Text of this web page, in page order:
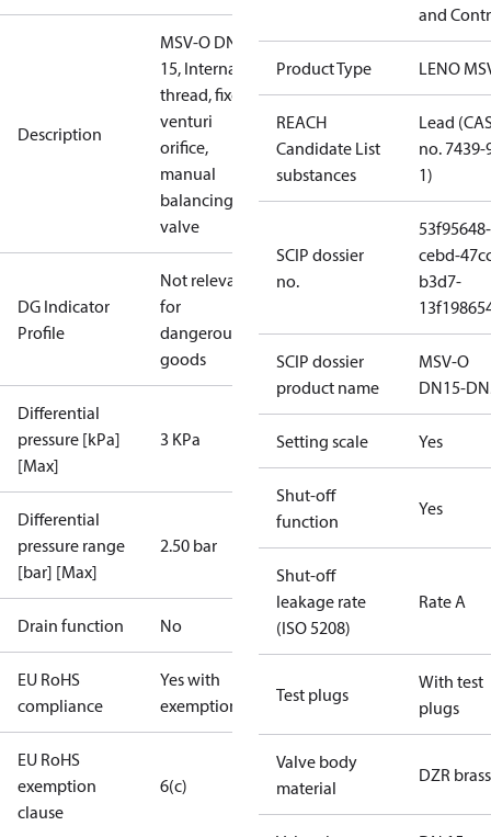
Description
MSV-O DN
15, Internal
thread, fixed
venturi
orifice,
manual
balancing
valve
DG Indicator
Profile
Not relevant
for
dangerous
goods
Differential
pressure [kPa]
[Max]
3 KPa
Differential
pressure range
[bar] [Max]
2.50 bar
Drain function No
EU RoHS
compliance
Yes with
exemptions
EU RoHS
exemption
clause
6(c)
and
Product Type LENO
REACH
Candidate List
substances
Lead
no. 7439-
1)
SCIP dossier
no.
53f95648-
cebd-
b3d7-
SCIP dossier
product name
MSV-O
DN15-
Setting scale Yes
Shut-off
function
Yes
Shut-off
leakage rate
(ISO 5208)
Rate A
Test plugs
With test
plugs
Valve body
material
DZR brass